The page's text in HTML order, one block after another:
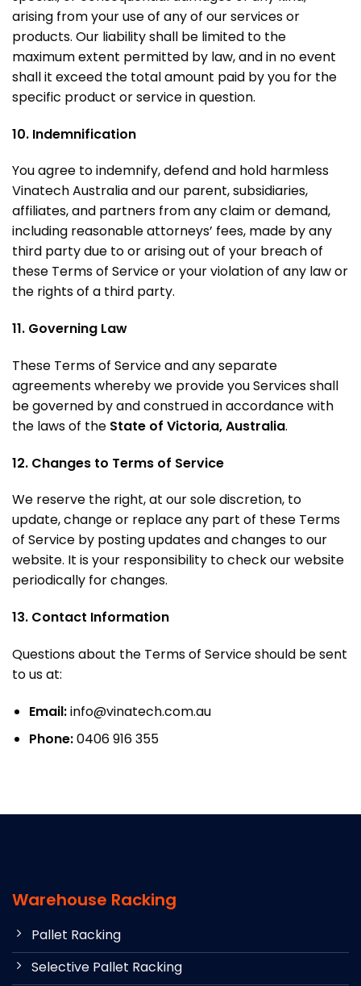
arising from your use of any of our services or
products. Our liability shall be limited to the
maximum extent permitted by law, and in no event
shall it exceed the total amount paid by you for the
specific product or service in question.
10. Indemnification
You agree to indemnify, defend and hold harmless
Vinatech Australia and our parent, subsidiaries,
affiliates, and partners from any claim or demand,
including reasonable attorneys’ fees, made by any
third party due to or arising out of your breach of
these Terms of Service or your violation of any law or
the rights of a third party.
11. Governing Law
These Terms of Service and any separate
agreements whereby we provide you Services shall
be governed by and construed in accordance with
the laws of the State of Victoria, Australia.
12. Changes to Terms of Service
We reserve the right, at our sole discretion, to
update, change or replace any part of these Terms
of Service by posting updates and changes to our
website. It is your responsibility to check our website
periodically for changes.
13. Contact Information
Questions about the Terms of Service should be sent
to us at:
Email:info@vinatech.com.au
Phone:0406 916 355
Warehouse Racking
Pallet Racking
Selective Pallet Racking